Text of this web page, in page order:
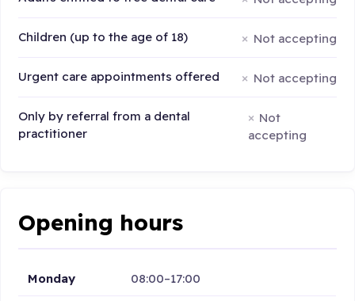
Children (up to the age of 18) Not accepting
Urgent care appointments offered Not accepting
Only by referral from a dental
practitioner
Not
accepting
Opening hours
Monday 08:00–17:00